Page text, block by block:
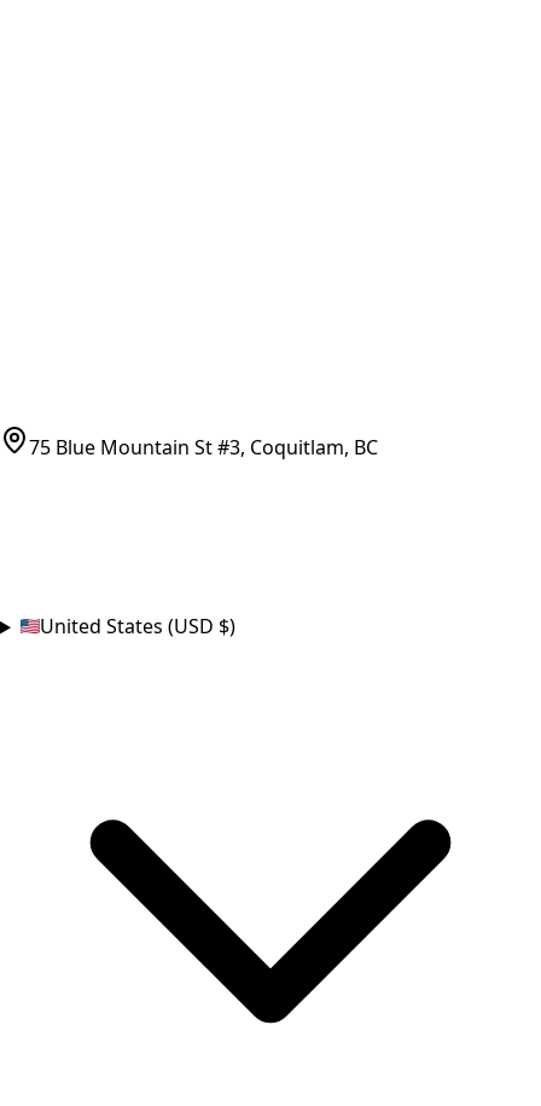
75 Blue Mountain St #3, Coquitlam, BC
United States (USD $)